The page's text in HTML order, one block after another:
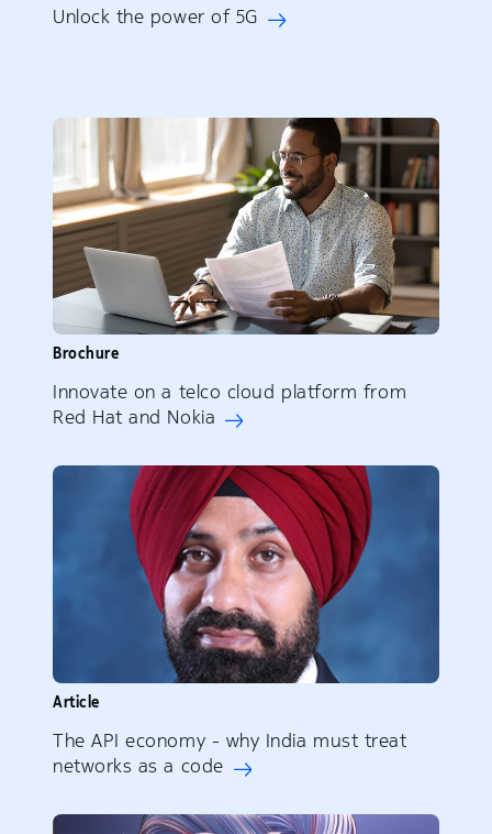
Unlock the power of 5G
Brochure
Innovate on a telco cloud platform from
Red Hat and Nokia
Article
The API economy - why India must treat
networks as a code